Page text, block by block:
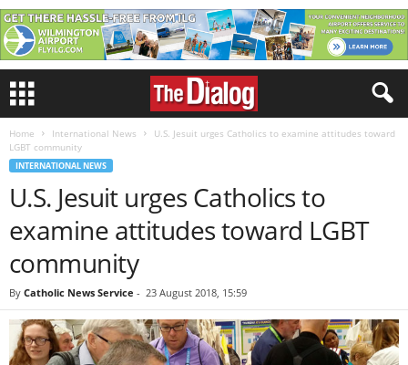
Home International News
U.S. Jesuit urges Catholics to examine attitudes toward
LGBT community
INTERNATIONAL NEWS
U.S. Jesuit urges Catholics to
examine attitudes toward LGBT
community
By Catholic News Service - 23 August 2018, 15:59